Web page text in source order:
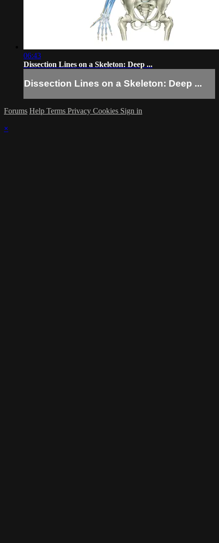
06:43
Dissection Lines on a Skeleton: Deep ...
Dissection Lines on a Skeleton: Deep ...
Forums Help Terms Privacy Cookies Sign in
×